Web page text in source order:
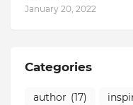
January 20, 2022
Categories
author (17)